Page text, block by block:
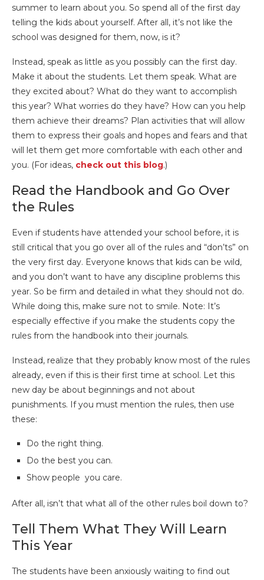
summer to learn about you. So spend all of the first day
telling the kids about yourself. After all, it’s not like the
school was designed for them, now, is it?
Instead, speak as little as you possibly can the first day.
Make it about the students. Let them speak. What are
they excited about? What do they want to accomplish
this year? What worries do they have? How can you help
them achieve their dreams? Plan activities that will allow
them to express their goals and hopes and fears and that
will let them get more comfortable with each other and
you. (For ideas, check out this blog.)
Read the Handbook and Go Over
the Rules
Even if students have attended your school before, it is
still critical that you go over all of the rules and “don’ts” on
the very first day. Everyone knows that kids can be wild,
and you don’t want to have any discipline problems this
year. So be firm and detailed in what they should not do.
While doing this, make sure not to smile. Note: It’s
especially effective if you make the students copy the
rules from the handbook into their journals.
Instead, realize that they probably know most of the rules
already, even if this is their first time at school. Let this
new day be about beginnings and not about
punishments. If you must mention the rules, then use
these:
Do the right thing.
Do the best you can.
Show people you care.
After all, isn’t that what all of the other rules boil down to?
Tell Them What They Will Learn
This Year
The students have been anxiously waiting to find out